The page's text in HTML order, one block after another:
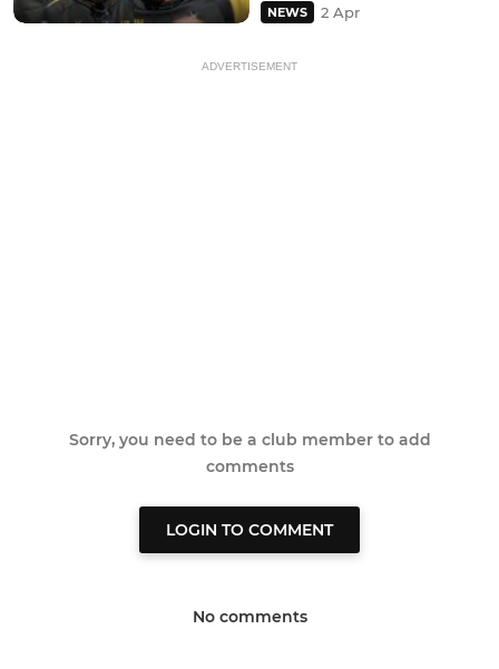
NEWS 2 Apr
ADVERTISEMENT
Sorry, you need to be a club member to add
comments
LOGIN TO COMMENT
No comments